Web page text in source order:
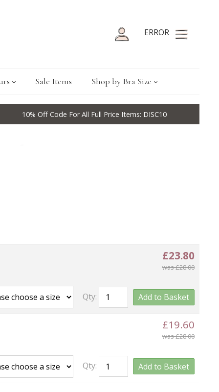
ERROR
Sale Items Shop by Bra Size
10% Off Code For All Full Price Items: DISC10
£23.80
was £28.00
Qty: Add to Basket
£19.60
was £28.00
Qty: Add to Basket